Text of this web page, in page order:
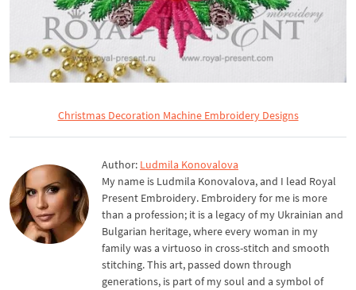
Christmas Decoration Machine Embroidery Designs
Author: Ludmila Konovalova
My name is Ludmila Konovalova, and I lead Royal
Present Embroidery. Embroidery for me is more
than a profession; it is a legacy of my Ukrainian and
Bulgarian heritage, where every woman in my
family was a virtuoso in cross-stitch and smooth
stitching. This art, passed down through
generations, is part of my soul and a symbol of